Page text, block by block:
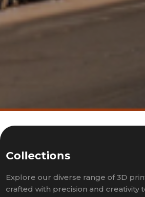
Collections
Explore our diverse range of 3D
crafted with precision and creativity